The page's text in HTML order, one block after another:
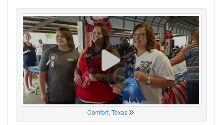
Comfort, Texas